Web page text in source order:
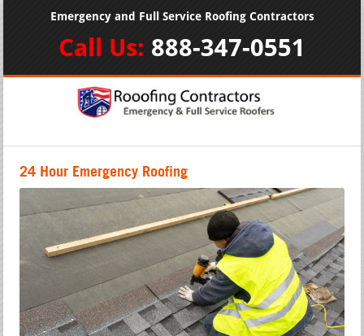
Emergency and Full Service Roofing Contractors
Call Us: 888-347-0551
24 Hour Emergency Roofing